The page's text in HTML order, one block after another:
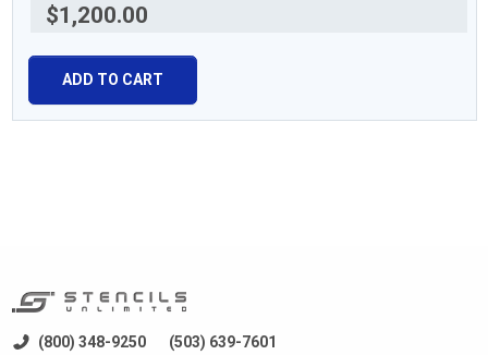
$1,200.00
ADD TO CART
(800) 348-9250
(503) 639-7601